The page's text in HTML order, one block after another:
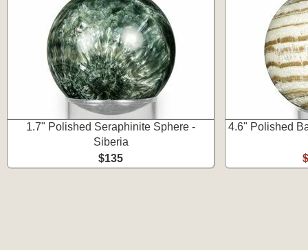
1.7" Polished Seraphinite Sphere -
Siberia
$135
4.6" Polished